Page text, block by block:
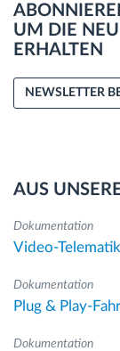
UM DIE
ERHALTEN
NEWSLETTER
AUS
Dokumentation
Video-Telematik
Dokumentation
Plug & Play-
Dokumentation